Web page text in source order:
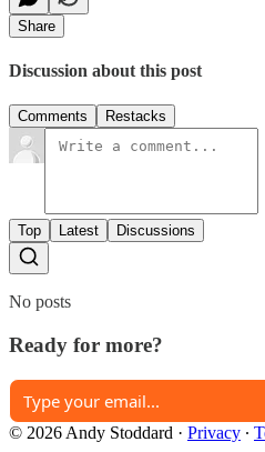
Share
Discussion about this post
Comments Restacks
Top Latest Discussions
No posts
Ready for more?
© 2026 Andy Stoddard · Privacy ∙